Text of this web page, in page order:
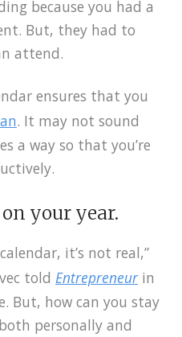
because you had a
But, they had to
attend.
ensures that you
. It may not sound
a way so that you’re
on your year.
it’s not real,”
told Entrepreneurin
But, how can you stay
personally and